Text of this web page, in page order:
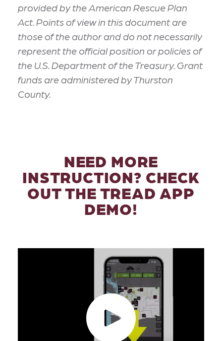
provided by the American Rescue Plan
Act. Points of view in this document are
those of the author and do not necessarily
represent the official position or policies of
the U.S. Department of the Treasury. Grant
funds are administered by Thurston
County.
NEED MORE
INSTRUCTION? CHECK
OUT THE TREAD APP
DEMO!